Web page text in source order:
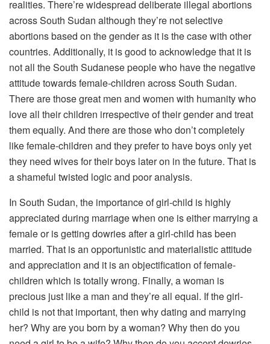
realities. There’re widespread deliberate illegal abortions
across South Sudan although they’re not selective
abortions based on the gender as it is the case with other
countries. Additionally, it is good to acknowledge that it is
not all the South Sudanese people who have the negative
attitude towards female-children across South Sudan.
There are those great men and women with humanity who
love all their children irrespective of their gender and treat
them equally. And there are those who don’t completely
like female-children and they prefer to have boys only yet
they need wives for their boys later on in the future. That is
a shameful twisted logic and poor analysis.
In South Sudan, the importance of girl-child is highly
appreciated during marriage when one is either marrying a
female or is getting dowries after a girl-child has been
married. That is an opportunistic and materialistic attitude
and appreciation and it is an objectification of female-
children which is totally wrong. Finally, a woman is
precious just like a man and they’re all equal. If the girl-
child is not that important, then why dating and marrying
her? Why are you born by a woman? Why then do you